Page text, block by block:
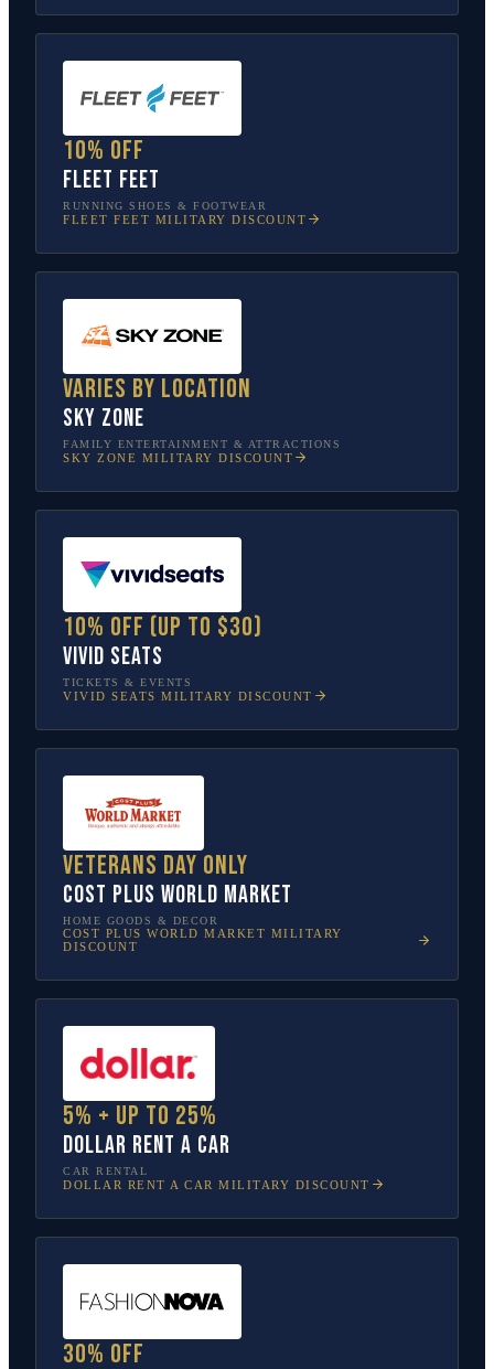
10% off
Fleet Feet
RUNNING SHOES & FOOTWEAR
FLEET FEET MILITARY DISCOUNT
Varies by location
Sky Zone
FAMILY ENTERTAINMENT & ATTRACTIONS
SKY ZONE MILITARY DISCOUNT
10% off (up to $30)
Vivid Seats
TICKETS & EVENTS
VIVID SEATS MILITARY DISCOUNT
Veterans Day only
Cost Plus World Market
HOME GOODS & DECOR
COST PLUS WORLD MARKET MILITARY
DISCOUNT
5% + up to 25%
Dollar Rent A Car
CAR RENTAL
DOLLAR RENT A CAR MILITARY DISCOUNT
30% off